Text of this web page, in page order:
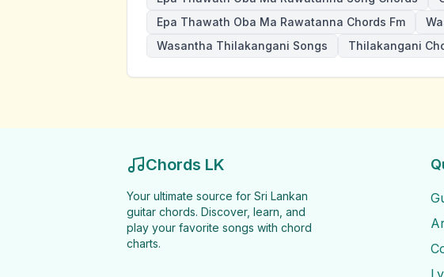
Epa Thawath Oba Ma Rawatanna Chords Fm
Wasantha Thilakangani Songs
Thilakangani
Chords LK
Your ultimate source for Sri Lankan
guitar chords. Discover, learn, and
play your favorite songs with chord
charts.